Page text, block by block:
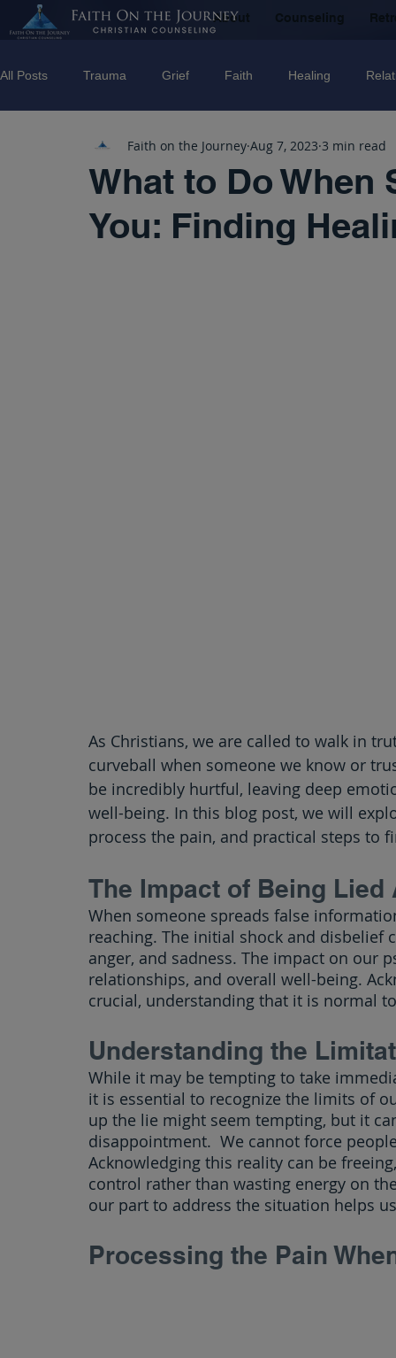
About Counseling
All Posts Trauma Grief Faith Healing
Disorders Recovery Christian
Abuse Emotional Abuse Sexual Abuse
What to Do When
You: Finding
Faith on the Journey Aug 7, 2023 3 min read
As Christians, we are called to walk in
curveball when someone we know or
be incredibly hurtful, leaving deep
well-being. In this blog post, we will
process the pain, and practical steps to
The Impact of Being Lied
When someone spreads false
reaching. The initial shock and disbelief
anger, and sadness. The impact on our
relationships, and overall well-being.
crucial, understanding that it is normal
Understanding the
While it may be tempting to take
it is essential to recognize the limits of
up the lie might seem tempting, but it
disappointment.  We cannot force
Acknowledging this reality can be
control rather than wasting energy on
our part to address the situation helps
Processing the Pain